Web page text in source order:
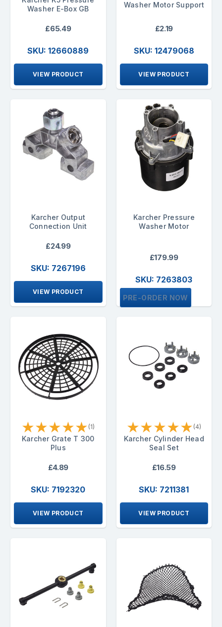
Washer E-Box GB
£65.49
SKU: 12660889
VIEW PRODUCT
Washer Motor Support
£2.19
SKU: 12479068
VIEW PRODUCT
Karcher Output
Connection Unit
£24.99
SKU: 7267196
VIEW PRODUCT
Karcher Pressure
Washer Motor
£179.99
SKU: 7263803
PRE-ORDER NOW
★★★★★ (1)
Karcher Grate T 300
Plus
£4.89
SKU: 7192320
VIEW PRODUCT
★★★★★ (4)
Karcher Cylinder Head
Seal Set
£16.59
SKU: 7211381
VIEW PRODUCT